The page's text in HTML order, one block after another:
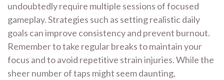
undoubtedly require multiple sessions of focused
gameplay. Strategies such as setting realistic daily
goals can improve consistency and prevent burnout.
Remember to take regular breaks to maintain your
focus and to avoid repetitive strain injuries. While the
sheer number of taps might seem daunting,